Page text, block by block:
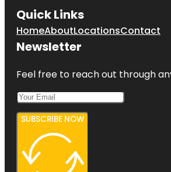
Quick Links
HomeAboutLocationsContact
Newsletter
Feel free to reach out through
SUBSCRIBE NOW